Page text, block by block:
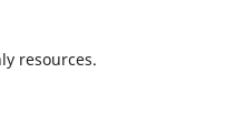
resources.